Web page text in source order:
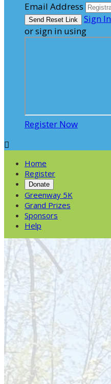
Email Address
Sign In
or sign in using
Register Now

Home
Register
Donate
Greenway 5K
Grand Prizes
Sponsors
Help